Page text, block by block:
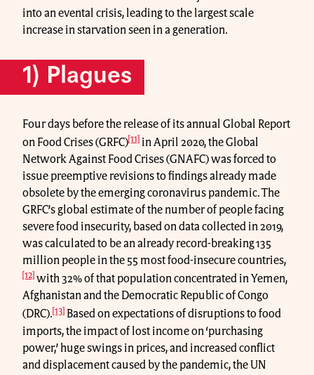
into an evental crisis, leading to the largest scale
increase in starvation seen in a generation.
1) Plagues
Four days before the release of its annual Global Report
on Food Crises (GRFC)[11] in April 2020, the Global
Network Against Food Crises (GNAFC) was forced to
issue preemptive revisions to findings already made
obsolete by the emerging coronavirus pandemic. The
GRFC’s global estimate of the number of people facing
severe food insecurity, based on data collected in 2019,
was calculated to be an already record-breaking 135
million people in the 55 most food-insecure countries,
[12] with 32% of that population concentrated in Yemen,
Afghanistan and the Democratic Republic of Congo
(DRC).[13] Based on expectations of disruptions to food
imports, the impact of lost income on ‘purchasing
power,’ huge swings in prices, and increased conflict
and displacement caused by the pandemic, the UN